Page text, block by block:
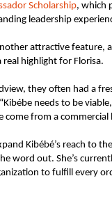
Scholarship, which
leadership
attractive feature,
highlight for Florisa.
they often had a
needs to be
from a commercial
Kibébé’s reach to
word out. She’s
to fulfill every